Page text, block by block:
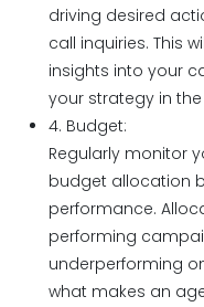
driving desired
call inquiries. This
insights into your
your strategy in
4. Budget:
Regularly monitor
budget allocation
performance.
performing
underperforming
what makes an